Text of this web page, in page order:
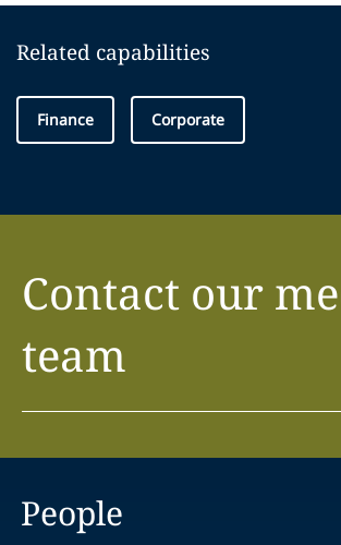
Related capabilities
Finance Corporate
Contact our
team
People